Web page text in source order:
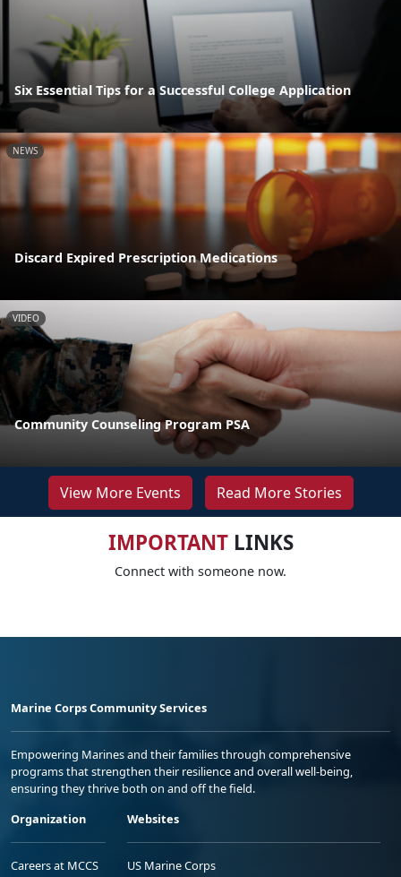
Six Essential Tips for a Successful College Application
NEWS
Discard Expired Prescription Medications
VIDEO
Community Counseling Program PSA
View More Events Read More Stories
IMPORTANTLINKS
Connect with someone now.
Marine Corps Community Services
Empowering Marines and their families through comprehensive
programs that strengthen their resilience and overall well-being,
ensuring they thrive both on and off the field.
Organization
Careers at MCCS
Websites
US Marine Corps